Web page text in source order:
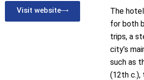
The
for both
trips, a
city’s
such as
(12th c.),
Visit website